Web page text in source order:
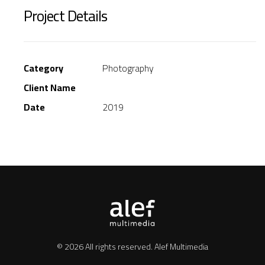
Project Details
Category
Photography
Client Name
Date
2019
© 2026 All rights reserved.Alef Multimedia